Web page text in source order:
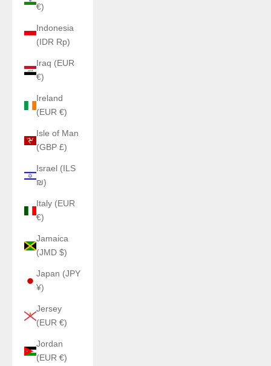
€)
Indonesia
(IDR Rp)
Iraq (EUR
€)
Ireland
(EUR €)
Isle of Man
(GBP £)
Israel (ILS
₪)
Italy (EUR
€)
Jamaica
(JMD $)
Japan (JPY
¥)
Jersey
(EUR €)
Jordan
(EUR €)